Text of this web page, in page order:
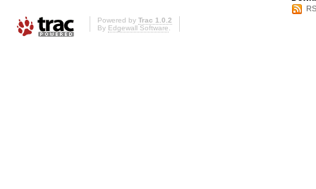
Powered by Trac 1.0.2
By Edgewall Software